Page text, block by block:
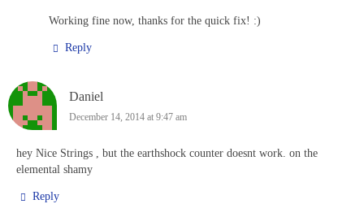
Working fine now, thanks for the quick fix! :)
Reply
Daniel
December 14, 2014 at 9:47 am
hey Nice Strings , but the earthshock counter doesnt work. on the
elemental shamy
Reply